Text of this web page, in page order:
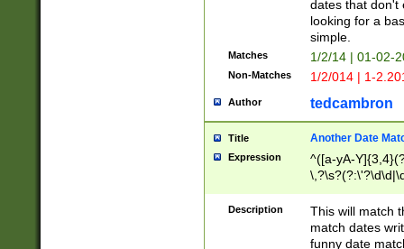
dates that don't
looking for a
simple.
Matches 1/2/14 | 01-02-
Non-Matches 1/2/014 | 1-
Author tedcambron
Title Another Date
Expression
^([a-yA-
Description
This will match
match dates
funny date